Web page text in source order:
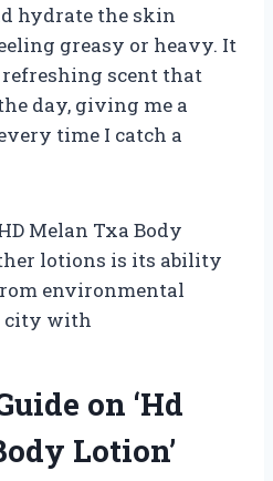
hydrate the skin
greasy or heavy. It
scent that
day, giving me a
time I catch a
Melan Txa Body
lotions is its ability
environmental
city with
on ‘Hd
Lotion’